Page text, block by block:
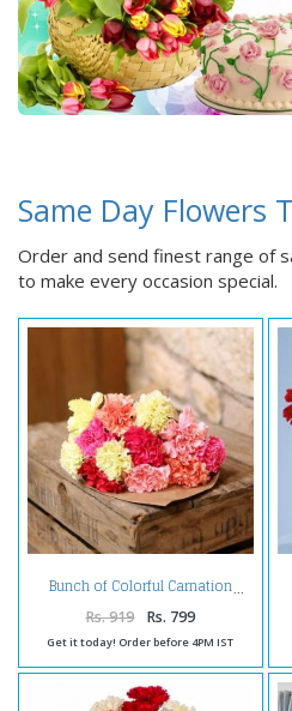
Same Day Flowers
Order and send finest range of
to make every occasion special.
Bunch of Colorful Carnation
Rs. 919 Rs. 799
Get it today! Order before 4PM IST